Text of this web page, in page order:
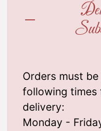
Orders must
following times
delivery:
Monday -